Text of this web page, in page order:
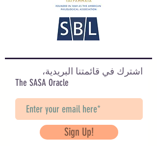
اشترك في قائمتنا البريدية،
The SASA Oracle
Sign Up!